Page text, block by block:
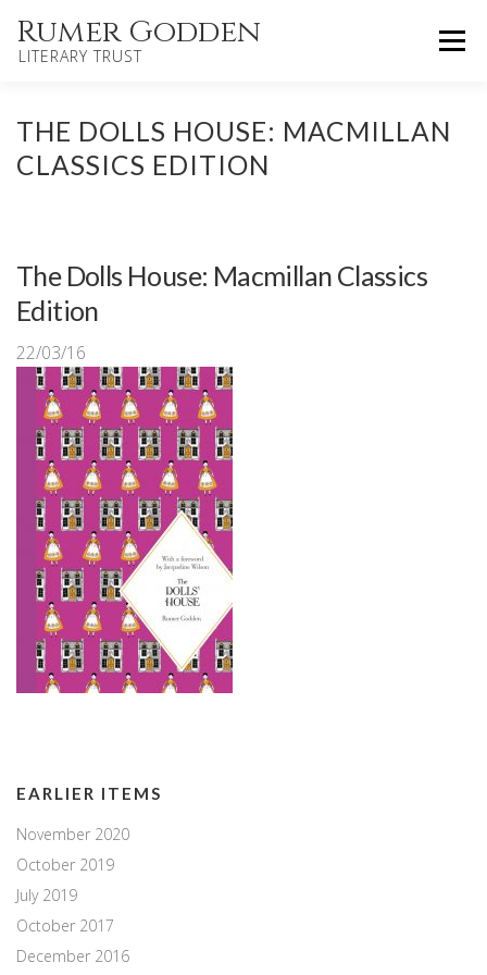
content
Rumer Godden
LITERARY TRUST
Menu
HOME NOVELS CHILDREN’S
ABOUT CONTACT
THE DOLLS HOUSE: MACMILLAN
CLASSICS EDITION
The Dolls House: Macmillan Classics
Edition
22/03/16
EARLIER ITEMS
November 2020
October 2019
July 2019
October 2017
December 2016